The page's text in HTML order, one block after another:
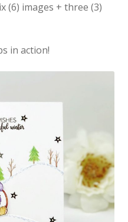
(6) images + three (3)
in action!